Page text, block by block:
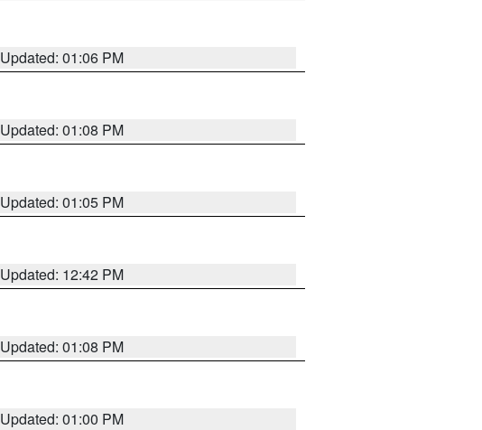
Updated: 01:06 PM
Updated: 01:08 PM
Updated: 01:05 PM
Updated: 12:42 PM
Updated: 01:08 PM
Updated: 01:00 PM